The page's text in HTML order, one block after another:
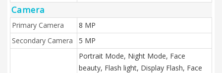
Camera
Primary Camera
8 MP
Secondary Camera
5 MP
Portrait Mode, Night Mode, Face
beauty, Flash light, Display Flash, Face